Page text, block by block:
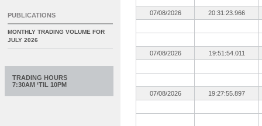
07/08/2026 20:31:23.966
07/08/2026 19:51:54.011
07/08/2026 19:27:55.897
PUBLICATIONS
MONTHLY TRADING VOLUME FOR
JULY 2026
TRADING HOURS
7:30AM ‘TIL 10PM